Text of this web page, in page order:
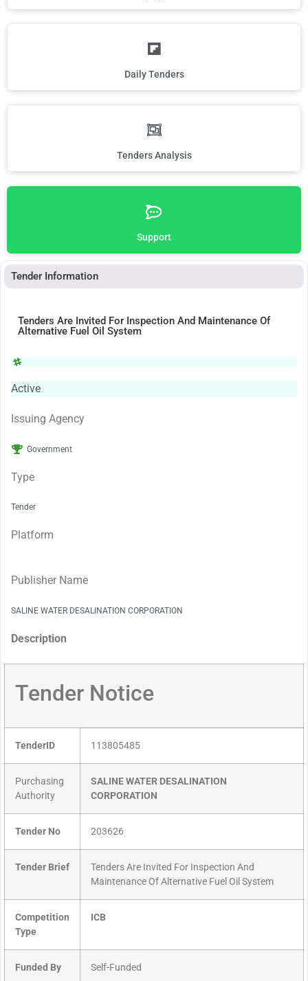
Daily Tenders
Tenders Analysis
Support
Tender Information
Tenders Are Invited For Inspection And Maintenance Of
Alternative Fuel Oil System
Active
Issuing Agency
Government
Type
Tender
Platform
Publisher Name
SALINE WATER DESALINATION CORPORATION
Description
Tender Notice
TenderID 113805485
Purchasing
Authority
SALINE WATER DESALINATION
CORPORATION
Tender No 203626
Tender Brief
Tenders Are Invited For Inspection And
Maintenance Of Alternative Fuel Oil System
Competition
Type
ICB
Funded By Self-Funded